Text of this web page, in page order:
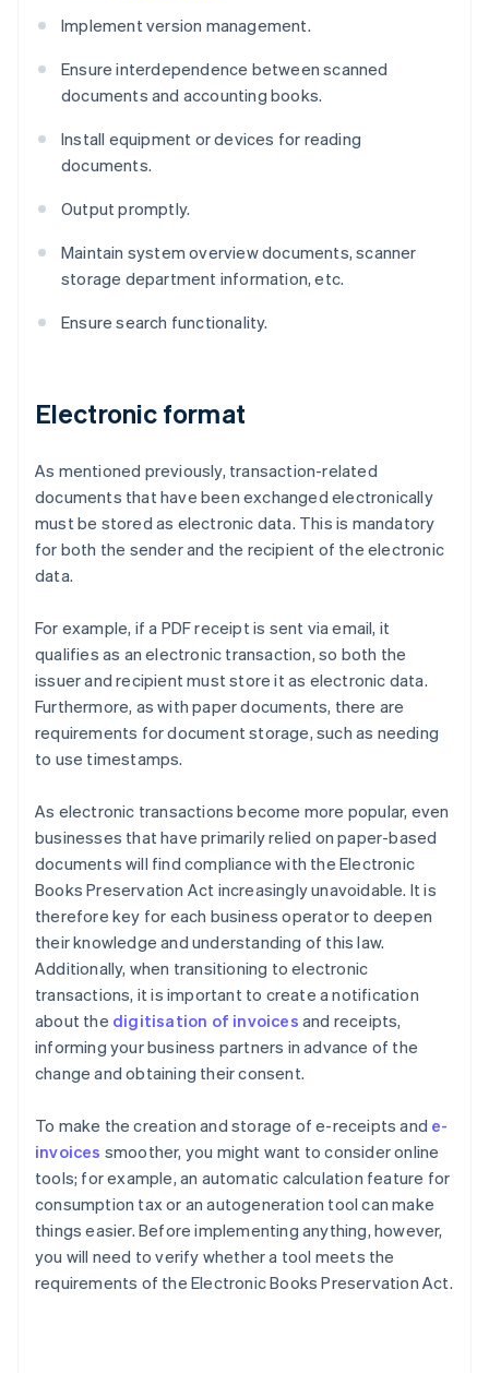
Implement version management.
Ensure interdependence between scanned
documents and accounting books.
Install equipment or devices for reading
documents.
Output promptly.
Maintain system overview documents, scanner
storage department information, etc.
Ensure search functionality.
Electronic format
As mentioned previously, transaction-related
documents that have been exchanged electronically
must be stored as electronic data. This is mandatory
for both the sender and the recipient of the electronic
data.
For example, if a PDF receipt is sent via email, it
qualifies as an electronic transaction, so both the
issuer and recipient must store it as electronic data.
Furthermore, as with paper documents, there are
requirements for document storage, such as needing
to use timestamps.
As electronic transactions become more popular, even
businesses that have primarily relied on paper-based
documents will find compliance with the Electronic
Books Preservation Act increasingly unavoidable. It is
therefore key for each business operator to deepen
their knowledge and understanding of this law.
Additionally, when transitioning to electronic
transactions, it is important to create a notification
about the digitisation of invoices and receipts,
informing your business partners in advance of the
change and obtaining their consent.
To make the creation and storage of e-receipts and e-
invoices smoother, you might want to consider online
tools; for example, an automatic calculation feature for
consumption tax or an autogeneration tool can make
things easier. Before implementing anything, however,
you will need to verify whether a tool meets the
requirements of the Electronic Books Preservation Act.